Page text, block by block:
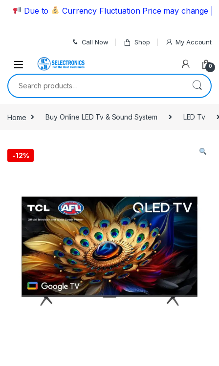
Skip to navigation
Skip to content
Due to Currency Fluctuation Price may change |
Call Now Shop My Account
0
Search for:
Home Buy Online LED Tv & Sound System LED Tv
-12%